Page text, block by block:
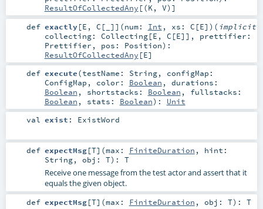
ResultOfCollectedAny [(K, V)]
def exactly[E , C [ ] ] (num: Int , xs: C [E] ) ( implicit
collecting: Collecting[E , C [E]] , prettifier:
Prettifier , pos: Position) :
ResultOfCollectedAny [E]
def execute(testName: String, configMap:
ConfigMap , color: Boolean , durations:
Boolean , shortstacks: Boolean , fullstacks:
Boolean , stats: Boolean) : Unit
val exist : ExistWord
def expectMsg[T] (max: FiniteDuration , hint:
String, obj: T) : T
Receive one message from the test actor and assert that it
equals the given object.
def expectMsg[T] (max: FiniteDuration , obj: T) : T